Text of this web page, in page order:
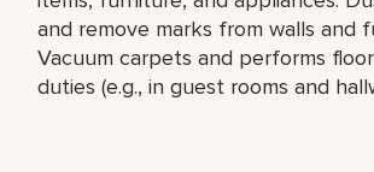
and remove marks from walls and
Vacuum carpets and performs
duties (e.g., in guest rooms and